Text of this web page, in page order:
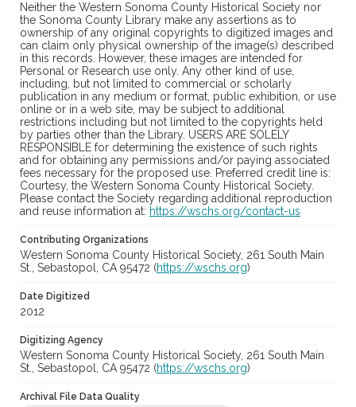
Neither the Western Sonoma County Historical Society nor
the Sonoma County Library make any assertions as to
ownership of any original copyrights to digitized images and
can claim only physical ownership of the image(s) described
in this records. However, these images are intended for
Personal or Research use only. Any other kind of use,
including, but not limited to commercial or scholarly
publication in any medium or format, public exhibition, or use
online or in a web site, may be subject to additional
restrictions including but not limited to the copyrights held
by parties other than the Library. USERS ARE SOLELY
RESPONSIBLE for determining the existence of such rights
and for obtaining any permissions and/or paying associated
fees necessary for the proposed use. Preferred credit line is:
Courtesy, the Western Sonoma County Historical Society.
Please contact the Society regarding additional reproduction
and reuse information at: https://wschs.org/contact-us
Contributing Organizations
Western Sonoma County Historical Society, 261 South Main
St., Sebastopol, CA 95472 (https://wschs.org)
Date Digitized
2012
Digitizing Agency
Western Sonoma County Historical Society, 261 South Main
St., Sebastopol, CA 95472 (https://wschs.org)
Archival File Data Quality